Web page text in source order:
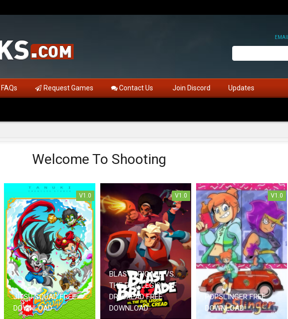
EMAIL
FAQs Request Games Contact Us Join Discord Updates
Welcome To Shooting
V1.0
JITSU SQUAD FREE
DOWNLOAD
V1.0
BLAST BRIGADE VS.
THE EVIL LEGION OF
DR. CREAD FREE
DOWNLOAD
V1.0
POPSLINGER FREE
DOWNLOAD